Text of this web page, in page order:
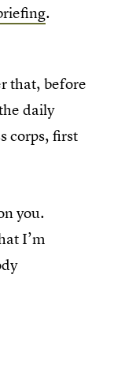
.
that, before
daily
corps, first
you.
I’m